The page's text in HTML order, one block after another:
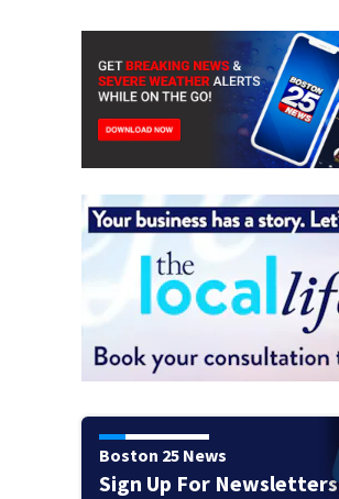
Boston 25 News
Sign Up For Newsletters